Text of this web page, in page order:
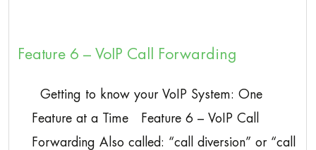
Feature 6 – VoIP Call Forwarding
Getting to know your VoIP System: One
Feature at a Time Feature 6 – VoIP Call
Forwarding Also called: “call diversion” or “call